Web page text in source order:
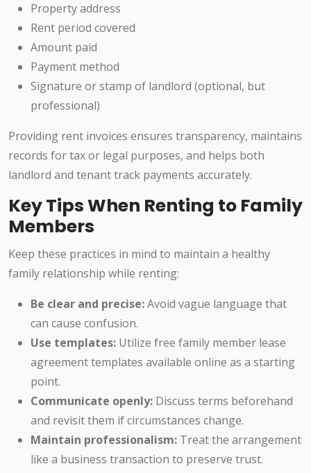
Property address
Rent period covered
Amount paid
Payment method
Signature or stamp of landlord (optional, but
professional)
Providing rent invoices ensures transparency, maintains
records for tax or legal purposes, and helps both
landlord and tenant track payments accurately.
Key Tips When Renting to Family
Members
Keep these practices in mind to maintain a healthy
family relationship while renting:
Be clear and precise:Avoid vague language that
can cause confusion.
Use templates: Utilize free family member lease
agreement templates available online as a starting
point.
Communicate openly: Discuss terms beforehand
and revisit them if circumstances change.
Maintain professionalism: Treat the arrangement
like a business transaction to preserve trust.